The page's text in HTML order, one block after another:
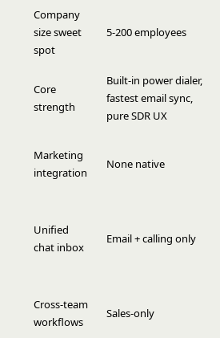
Company
size sweet
spot
5-200 employees
Core
strength
Built-in power dialer,
fastest email sync,
pure SDR UX
Marketing
integration
None native
Unified
chat inbox
Email + calling only
Cross-team
workflows
Sales-only